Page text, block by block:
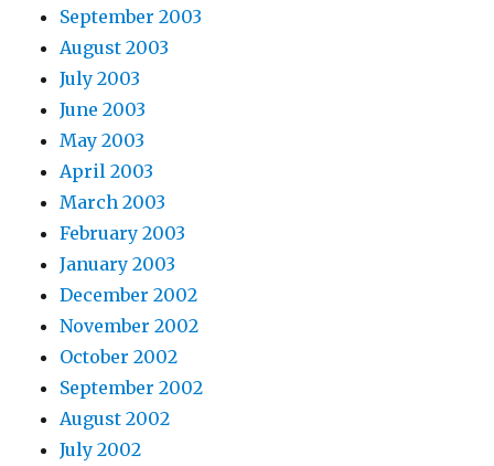
September 2003
August 2003
July 2003
June 2003
May 2003
April 2003
March 2003
February 2003
January 2003
December 2002
November 2002
October 2002
September 2002
August 2002
July 2002